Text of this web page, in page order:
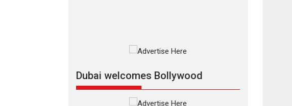
Movie Reviews Movies
The Odyssey –
movie review
Dubai welcomes Bollywood